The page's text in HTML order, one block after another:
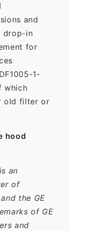
and
drop-in
for
1-
which
old filter or
hood
an
of
the GE
of GE
and